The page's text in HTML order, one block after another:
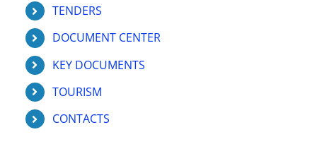
TENDERS
DOCUMENT CENTER
KEY DOCUMENTS
TOURISM
CONTACTS